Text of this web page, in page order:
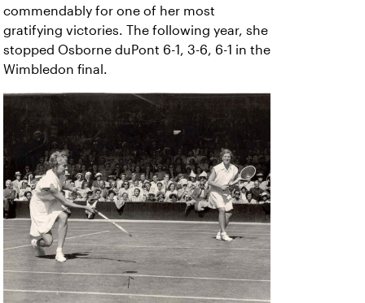
commendably for one of her most
gratifying victories. The following year, she
stopped Osborne duPont 6-1, 3-6, 6-1 in the
Wimbledon final.